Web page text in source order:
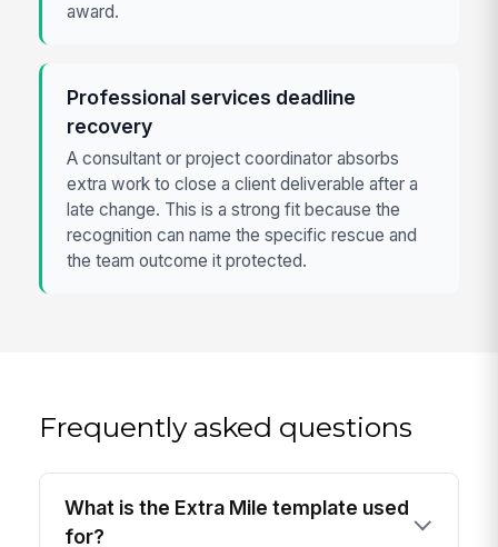
award.
Professional services deadline
recovery
A consultant or project coordinator absorbs
extra work to close a client deliverable after a
late change. This is a strong fit because the
recognition can name the specific rescue and
the team outcome it protected.
Frequently asked questions
What is the Extra Mile template used
for?